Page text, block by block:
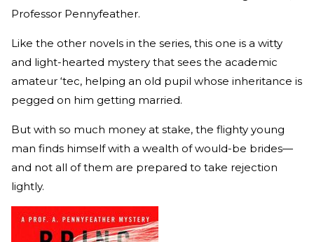
Professor Pennyfeather.
Like the other novels in the series, this one is a witty
and light-hearted mystery that sees the academic
amateur ‘tec, helping an old pupil whose inheritance is
pegged on him getting married.
But with so much money at stake, the flighty young
man finds himself with a wealth of would-be brides—
and not all of them are prepared to take rejection
lightly.